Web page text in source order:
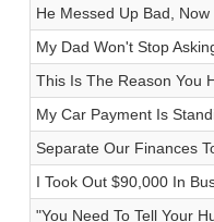
He Messed Up Bad,
My Dad Won't Stop
This Is The Reason You
My Car Payment Is
Separate Our Finances
I Took Out $90,000 In
"You Need To Tell Your